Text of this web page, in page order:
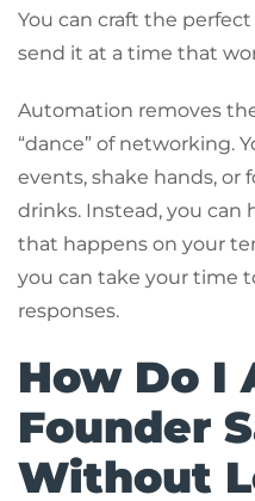
You can craft the
send it at a time that
Automation removes
“dance” of networking.
events, shake hands, or
drinks. Instead, you can
that happens on your
you can take your time
responses.
How Do I
Founder
Without